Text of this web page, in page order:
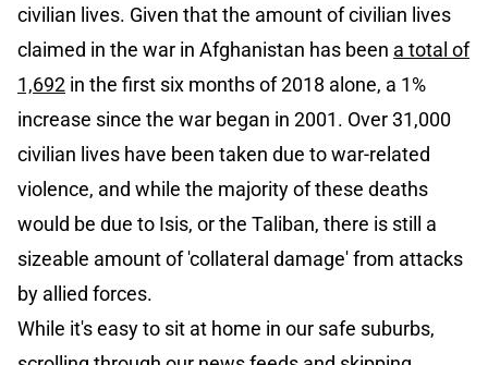
civilian lives. Given that the amount of civilian lives
claimed in the war in Afghanistan has been a total of
1,692 in the first six months of 2018 alone, a 1%
increase since the war began in 2001. Over 31,000
civilian lives have been taken due to war-related
violence, and while the majority of these deaths
would be due to Isis, or the Taliban, there is still a
sizeable amount of 'collateral damage' from attacks
by allied forces.
While it's easy to sit at home in our safe suburbs,